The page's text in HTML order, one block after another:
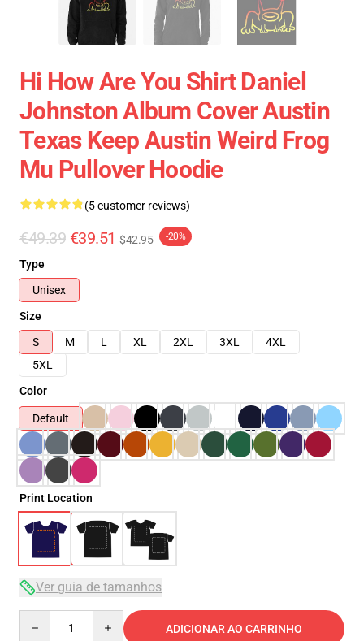
Hi How Are You Shirt Daniel
Johnston Album Cover Austin
Texas Keep Austin Weird Frog
Mu Pullover Hoodie
(5 customer reviews)
€49.39 €39.51 $42.95 -20%
Type
Unisex
Size
S
M L XL 2XL 3XL
4XL
5XL
Color
Default
Print Location
Ver guia de tamanhos
ADICIONAR AO CARRINHO